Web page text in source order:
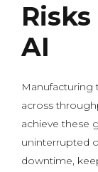
AI
across
achieve these
uninterrupted
downtime,